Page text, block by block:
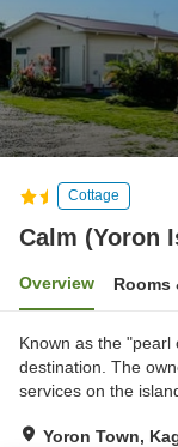
Cottage
Calm (Yoron
Overview Rooms
Known as the "pearl
destination. The
services on the
Yoron Town,